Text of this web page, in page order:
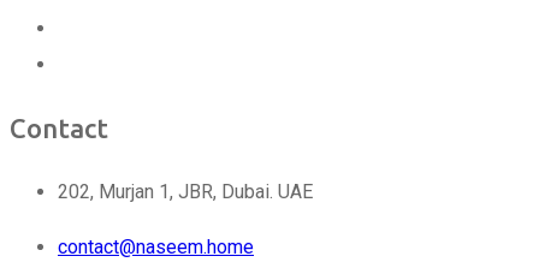
Contact
202, Murjan 1, JBR, Dubai. UAE
contact@naseem.home